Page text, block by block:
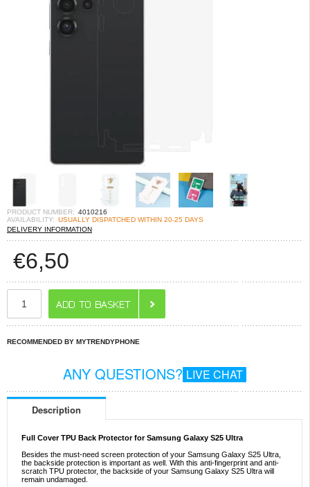
PRODUCT NUMBER: 4010216
AVAILABILITY: USUALLY DISPATCHED WITHIN 20-25 DAYS
DELIVERY INFORMATION
€6,50
RECOMMENDED BY MYTRENDYPHONE
ANY QUESTIONS? LIVE CHAT
Description
Full Cover TPU Back Protector for Samsung Galaxy S25 Ultra
Besides the must-need screen protection of your Samsung Galaxy S25 Ultra,
the backside protection is important as well. With this anti-fingerprint and anti-
scratch TPU protector, the backside of your Samsung Galaxy S25 Ultra will
remain undamaged.